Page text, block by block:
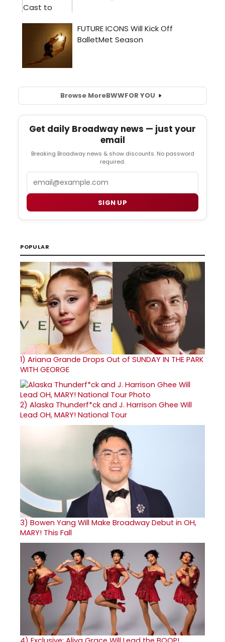
Browse MoreBWWFOR YOU
Get daily Broadway news — just your
email
Breaking Broadway news & show discounts. No password
required.
SIGN UP
POPULAR
1) Ariana Grande Drops Out of SUNDAY IN THE PARK
WITH GEORGE
2) Alaska Thunderf*ck and J. Harrison Ghee Will
Lead OH, MARY! National Tour
3) Bowen Yang Will Make Broadway Debut in OH,
MARY! This Fall